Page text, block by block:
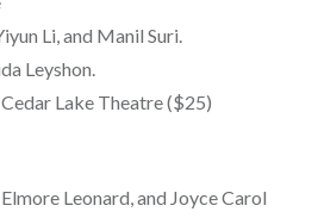
Li, and Manil Suri.
Leyshon.
Lake Theatre ($25)
Leonard, and Joyce Carol